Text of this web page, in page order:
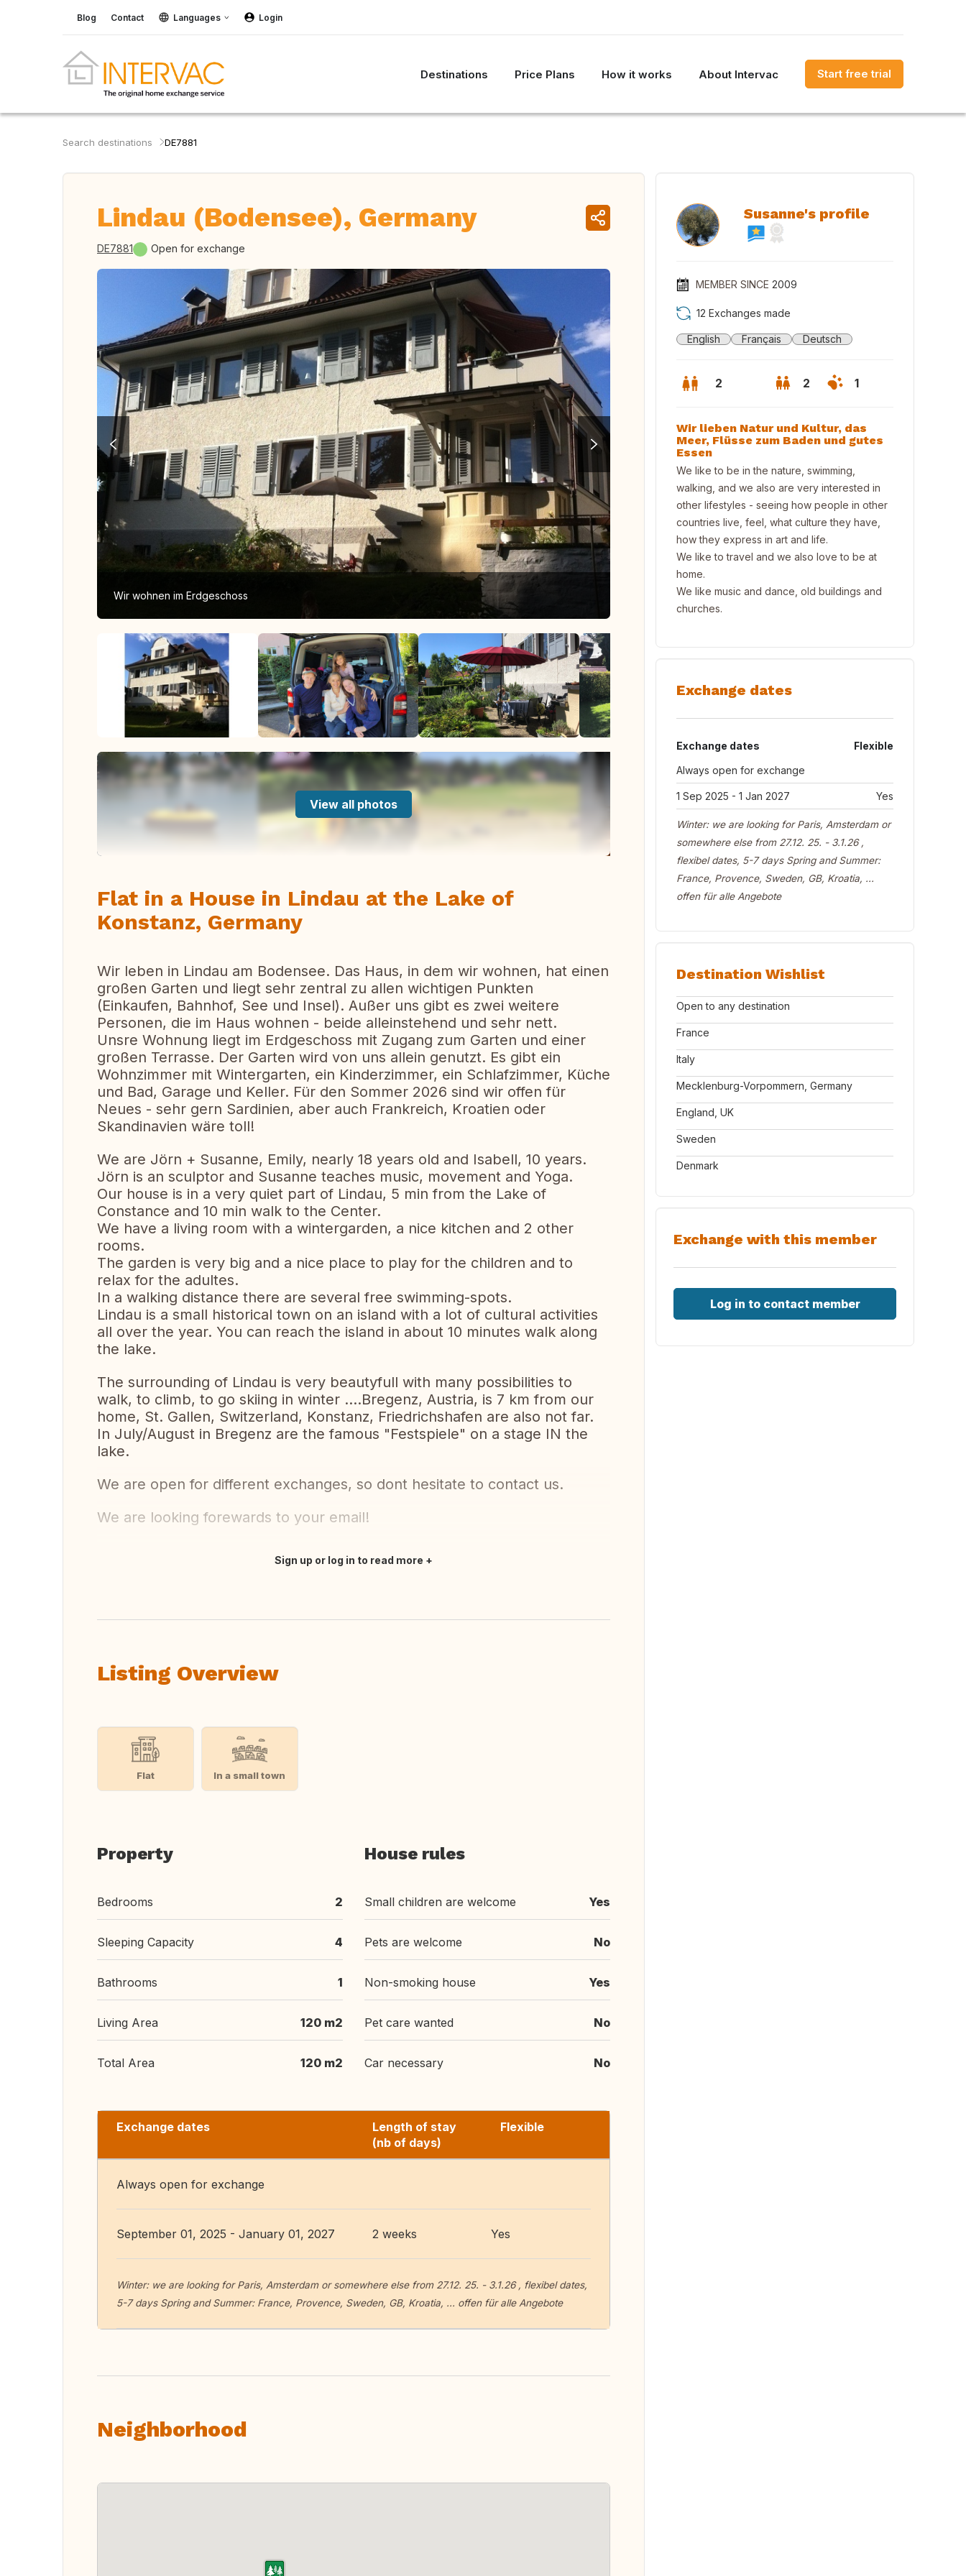
Blog Contact Languages Login
Destinations Price Plans How it works About Intervac Start free trial
Search destinations DE7881
Lindau (Bodensee), Germany
DE7881 Open for exchange
Wir wohnen im Erdgeschoss
View all photos
Flat in a House in Lindau at the Lake of
Konstanz, Germany
Wir leben in Lindau am Bodensee. Das Haus, in dem wir wohnen, hat einen
großen Garten und liegt sehr zentral zu allen wichtigen Punkten
(Einkaufen, Bahnhof, See und Insel). Außer uns gibt es zwei weitere
Personen, die im Haus wohnen - beide alleinstehend und sehr nett.
Unsre Wohnung liegt im Erdgeschoss mit Zugang zum Garten und einer
großen Terrasse. Der Garten wird von uns allein genutzt. Es gibt ein
Wohnzimmer mit Wintergarten, ein Kinderzimmer, ein Schlafzimmer, Küche
und Bad, Garage und Keller. Für den Sommer 2026 sind wir offen für
Neues - sehr gern Sardinien, aber auch Frankreich, Kroatien oder
Skandinavien wäre toll!
We are Jörn + Susanne, Emily, nearly 18 years old and Isabell, 10 years.
Jörn is an sculptor and Susanne teaches music, movement and Yoga.
Our house is in a very quiet part of Lindau, 5 min from the Lake of
Constance and 10 min walk to the Center.
We have a living room with a wintergarden, a nice kitchen and 2 other
rooms.
The garden is very big and a nice place to play for the children and to
relax for the adultes.
In a walking distance there are several free swimming-spots.
Lindau is a small historical town on an island with a lot of cultural activities
all over the year. You can reach the island in about 10 minutes walk along
the lake.
The surrounding of Lindau is very beautyfull with many possibilities to
walk, to climb, to go skiing in winter ....Bregenz, Austria, is 7 km from our
home, St. Gallen, Switzerland, Konstanz, Friedrichshafen are also not far.
In July/August in Bregenz are the famous "Festspiele" on a stage IN the
lake.
We are open for different exchanges, so dont hesitate to contact us.
We are looking forewards to your email!
Sign up or log in to read more
Listing Overview
Flat In a small town
Property
Bedrooms 2
Sleeping Capacity 4
Bathrooms 1
Living Area 120 m2
Total Area 120 m2
House rules
Small children are welcome Yes
Pets are welcome No
Non-smoking house Yes
Pet care wanted No
Car necessary No
Exchange dates
Length of stay
(nb of days)
Flexible
Always open for exchange
September 01, 2025 - January 01, 2027 2 weeks Yes
Winter: we are looking for Paris, Amsterdam or somewhere else from 27.12. 25. - 3.1.26 , flexibel dates,
5-7 days Spring and Summer: France, Provence, Sweden, GB, Kroatia, ... offen für alle Angebote
Neighborhood
Susanne's profile
MEMBER SINCE 2009
12 Exchanges made
English Français Deutsch
2 2 1
Wir lieben Natur und Kultur, das
Meer, Flüsse zum Baden und gutes
Essen
We like to be in the nature, swimming,
walking, and we also are very interested in
other lifestyles - seeing how people in other
countries live, feel, what culture they have,
how they express in art and life.
We like to travel and we also love to be at
home.
We like music and dance, old buildings and
churches.
Exchange dates
Exchange dates
Flexible
Always open for exchange
1 Sep 2025 - 1 Jan 2027 Yes
Winter: we are looking for Paris, Amsterdam or
somewhere else from 27.12. 25. - 3.1.26 ,
flexibel dates, 5-7 days Spring and Summer:
France, Provence, Sweden, GB, Kroatia, ...
offen für alle Angebote
Destination Wishlist
Open to any destination
France
Italy
Mecklenburg-Vorpommern, Germany
England, UK
Sweden
Denmark
Exchange with this member
Log in to contact member